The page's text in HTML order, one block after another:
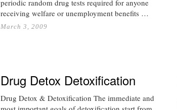
periodic random drug tests required for anyone
receiving welfare or unemployment benefits …
March 3, 2009
Drug Detox Detoxification
Drug Detox & Detoxification The immediate and